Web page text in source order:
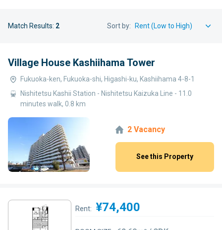
Match Results: 2 Sort by:
Village House Kashiihama Tower
Fukuoka-ken, Fukuoka-shi, Higashi-ku, Kashiihama 4-8-1
Nishitetsu Kashii Station - Nishitetsu Kaizuka Line - 11.0
minutes walk, 0.8 km
2 Vacancy
See this Property
Rent: ¥74,400